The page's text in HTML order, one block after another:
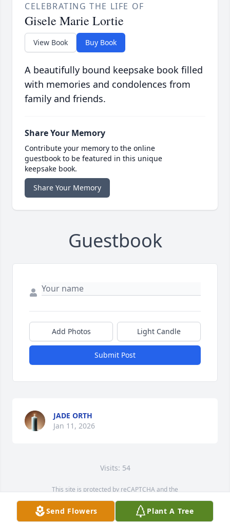
CELEBRATING THE LIFE OF
Gisele Marie Lortie
View Book Buy Book
A beautifully bound keepsake book filled
with memories and condolences from
family and friends.
Share Your Memory
Contribute your memory to the online
guestbook to be featured in this unique
keepsake book.
Share Your Memory
Guestbook
Add Photos Light Candle
Submit Post
JADE ORTH
Jan 11, 2026
Visits: 54
This site is protected by reCAPTCHA and the
Service map data ©
OpenStreetMapcontributors
Send Flowers Plant A Tree